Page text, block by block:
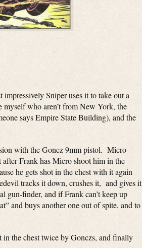
impressively Sniper uses it to take out a
who aren’t from New York, the
says Empire State Building), and the
with the Goncz 9mm pistol. Micro
Frank has Micro shoot him in the
he gets shot in the chest with it again
tracks it down, crushes it, and gives it
gun-finder, and if Frank can’t keep up
and buys another one out of spite, and to
in the chest twice by Gonczs, and finally